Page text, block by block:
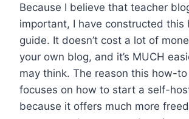
Because I believe that teacher
important, I have constructed this
guide. It doesn’t cost a lot of
your own blog, and it’s MUCH
may think. The reason this how-
focuses on how to start a self-
because it offers much more